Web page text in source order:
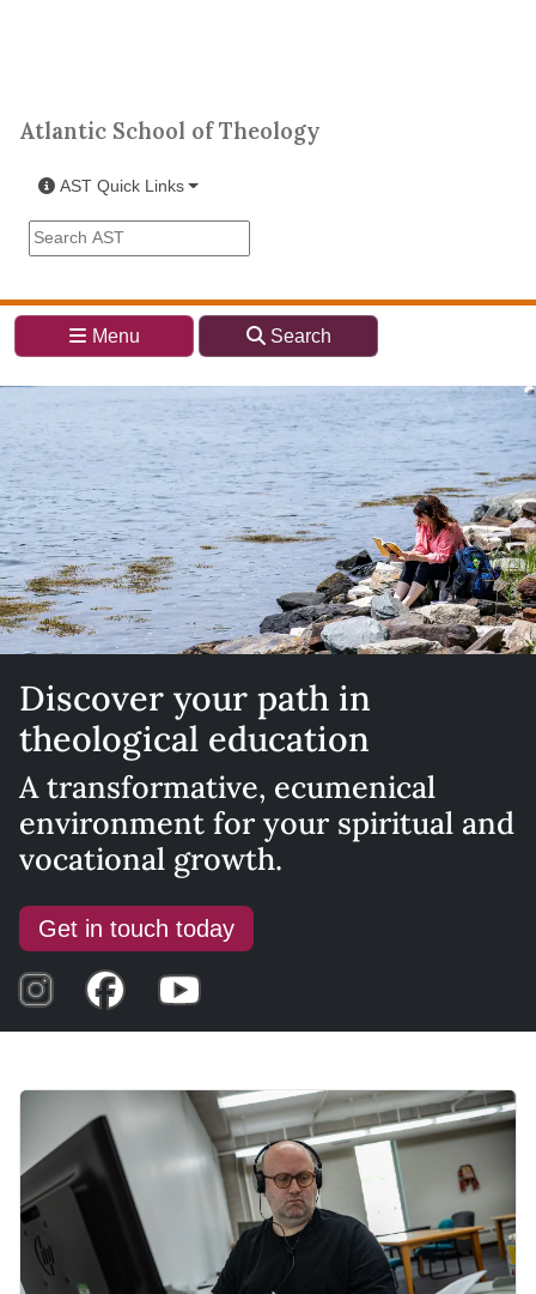
Atlantic School of Theology
AST Quick Links
Search the AST site
Menu Search
Discover your path in
theological education
A transformative, ecumenical
environment for your spiritual and
vocational growth.
Get in touch today
Visit InstagramVisit FacebookVisit YouTube Channel